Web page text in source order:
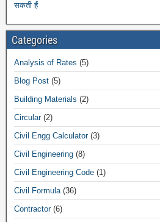
सकती हैं
Categories
Analysis of Rates (5)
Blog Post (5)
Building Materials (2)
Circular(2)
Civil Engg Calculator(3)
Civil Engineering (8)
Civil Engineering Code (1)
Civil Formula(36)
Contractor(6)